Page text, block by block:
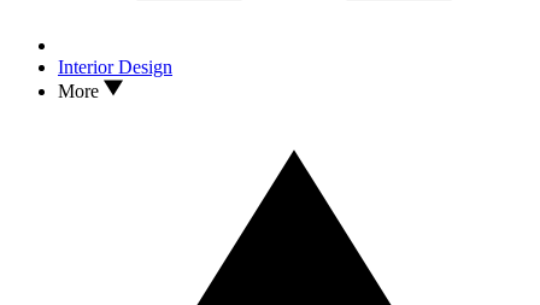
Interior Design
More